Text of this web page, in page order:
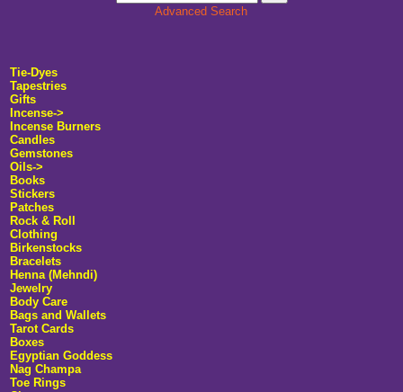
Advanced Search
Tie-Dyes
Tapestries
Gifts
Incense->
Incense Burners
Candles
Gemstones
Oils->
Books
Stickers
Patches
Rock & Roll
Clothing
Birkenstocks
Bracelets
Henna (Mehndi)
Jewelry
Body Care
Bags and Wallets
Tarot Cards
Boxes
Egyptian Goddess
Nag Champa
Toe Rings